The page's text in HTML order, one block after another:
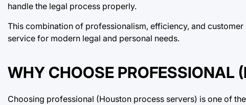
handle the legal process properly.
This combination of professionalism, efficiency, and
service for modern legal and personal needs.
WHY CHOOSE PROFESSIONAL
Choosing professional (Houston process servers) is one of